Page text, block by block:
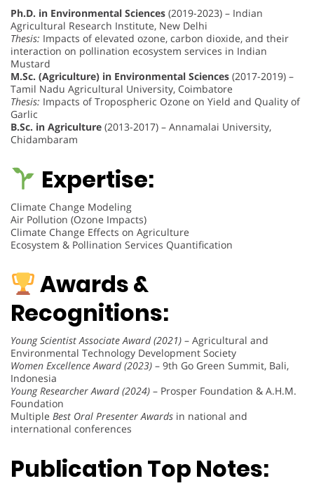
Ph.D. in Environmental Sciences (2019-2023) – Indian
Agricultural Research Institute, New Delhi
Thesis: Impacts of elevated ozone, carbon dioxide, and their
interaction on pollination ecosystem services in Indian
Mustard
M.Sc. (Agriculture) in Environmental Sciences (2017-2019) –
Tamil Nadu Agricultural University, Coimbatore
Thesis: Impacts of Tropospheric Ozone on Yield and Quality of
Garlic
B.Sc. in Agriculture (2013-2017) – Annamalai University,
Chidambaram
Expertise:
Climate Change Modeling
Air Pollution (Ozone Impacts)
Climate Change Effects on Agriculture
Ecosystem & Pollination Services Quantification
Awards &
Recognitions:
Young Scientist Associate Award (2021) – Agricultural and
Environmental Technology Development Society
Women Excellence Award (2023) – 9th Go Green Summit, Bali,
Indonesia
Young Researcher Award (2024) – Prosper Foundation & A.H.M.
Foundation
Multiple Best Oral Presenter Awards in national and
international conferences
Publication Top Notes: